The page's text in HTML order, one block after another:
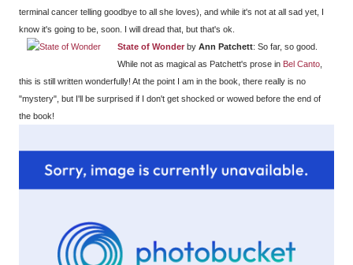
terminal cancer telling goodbye to all she loves), and while it's not at all sad yet, I
know it's going to be, soon. I will dread that, but that's ok.
State of Wonder byAnn Patchett: So far, so good.
While not as magical as Patchett's prose in Bel Canto
this is still written wonderfully! At the point I am in the book, there really is no
"mystery", but I'll be surprised if I don't get shocked or wowed before the end of
the book!